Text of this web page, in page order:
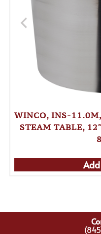
WINCO, INS-
STEAM TABLE,